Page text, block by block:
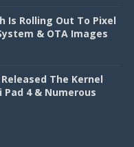
Is Rolling Out To Pixel
& OTA Images
The Kernel
Pad 4 & Numerous